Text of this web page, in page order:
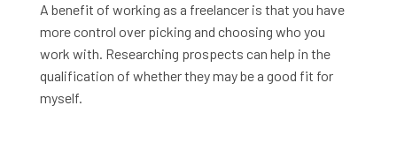
A benefit of working as a freelancer is that you have
more control over picking and choosing who you
work with. Researching prospects can help in the
qualification of whether they may be a good fit for
myself.